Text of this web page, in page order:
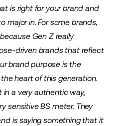
is right for your brand and
major in. For some brands,
Gen Z really
driven brands that reflect
brand purpose is the
heart of this generation.
a very authentic way,
sensitive BS meter. They
is saying something that it